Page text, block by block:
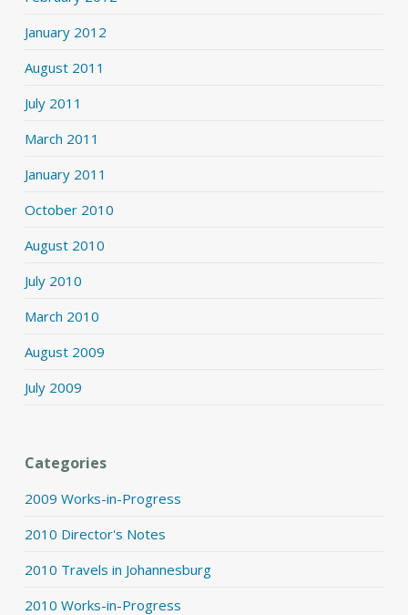
January 2012
August 2011
July 2011
March 2011
January 2011
October 2010
August 2010
July 2010
March 2010
August 2009
July 2009
Categories
2009 Works-in-Progress
2010 Director's Notes
2010 Travels in Johannesburg
2010 Works-in-Progress